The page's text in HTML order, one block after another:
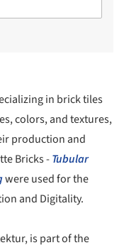
in brick tiles
colors, and textures,
production and
Bricks -Tubular
were used for the
and Digitality.
is part of the